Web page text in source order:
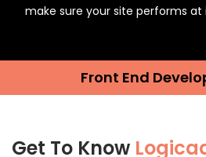
make sure your site performs
Front End
Get To Know